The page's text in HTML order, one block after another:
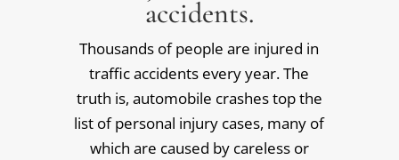
accidents.
Thousands of people are injured in
traffic accidents every year. The
truth is, automobile crashes top the
list of personal injury cases, many of
which are caused by careless or